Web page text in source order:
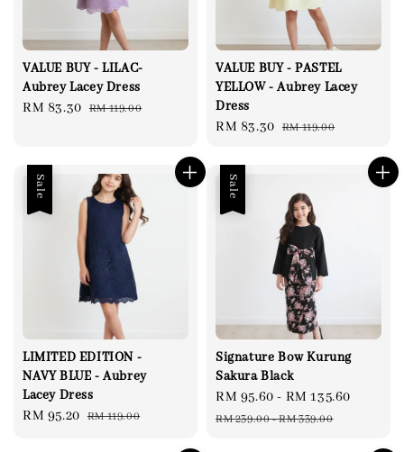
VALUE BUY - LILAC-
Aubrey Lacey Dress
Sale
RM 83.30 Regular
RM 119.00
VALUE BUY - PASTEL
YELLOW - Aubrey Lacey
Dress
Sale
RM 83.30 Regular
RM 119.00
Sale
LIMITED EDITION -
NAVY BLUE - Aubrey
Lacey Dress
Sale
RM 95.20 Regular
RM 119.00
Sale
Signature Bow Kurung
Sakura Black
Sale
price
RM 95.60 - RM 135.60
RM 239.00-RM 339.00